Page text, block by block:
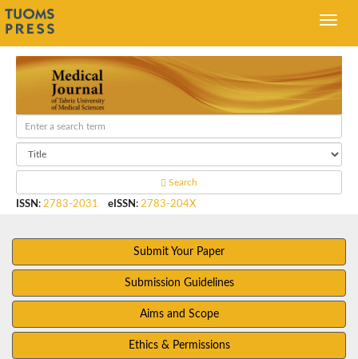
Search
ISSN : 2783-2031 eISSN : 2783-204X
Submit Your Paper
Submission Guidelines
Aims and Scope
Ethics & Permissions